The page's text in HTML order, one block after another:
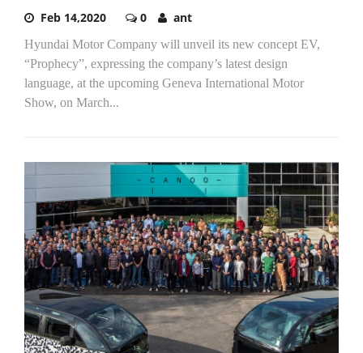
Feb 14,2020 0 ant
Hyundai Motor Company will unveil its new concept EV,
“Prophecy”, expressing the company’s latest design
language, at the upcoming Geneva International Motor
Show, on March...